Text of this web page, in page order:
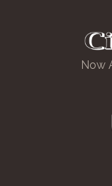
Now